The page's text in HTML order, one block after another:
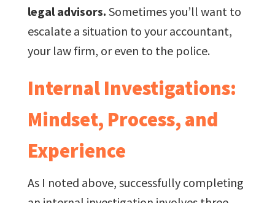
legal advisors. Sometimes you’ll want to
escalate a situation to your accountant,
your law firm, or even to the police.
Internal Investigations:
Mindset, Process, and
Experience
As I noted above, successfully completing